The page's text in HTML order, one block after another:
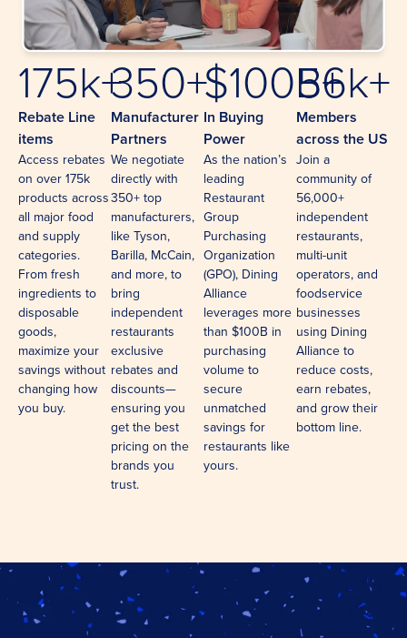
175k+
Rebate Line
items
Access rebates
on over 175k
products across
all major food
and supply
categories.
From fresh
ingredients to
disposable
goods,
maximize your
savings without
changing how
you buy.
350+
Manufacturer
Partners
We negotiate
directly with
350+ top
manufacturers,
like Tyson,
Barilla, McCain,
and more, to
bring
independent
restaurants
exclusive
rebates and
discounts—
ensuring you
get the best
pricing on the
brands you
trust.
$100B+
In Buying
Power
As the nation’s
leading
Restaurant
Group
Purchasing
Organization
(GPO), Dining
Alliance
leverages more
than $100B in
purchasing
volume to
secure
unmatched
savings for
restaurants like
yours.
56k+
Members
across the US
Join a
community of
56,000+
independent
restaurants,
multi-unit
operators, and
foodservice
businesses
using Dining
Alliance to
reduce costs,
earn rebates,
and grow their
bottom line.